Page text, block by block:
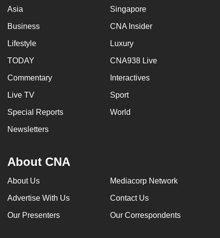
Asia Singapore
Business CNA Insider
Lifestyle Luxury
TODAY CNA938 Live
Commentary Interactives
Live TV Sport
Special Reports World
Newsletters
About CNA
About Us Mediacorp Network
Advertise With Us Contact Us
Our Presenters Our Correspondents